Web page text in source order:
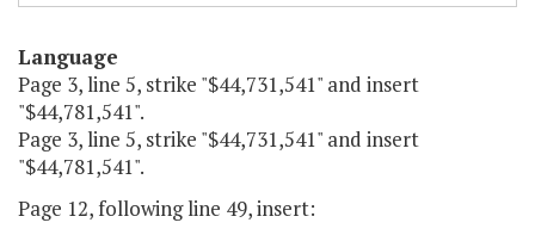
Language
Page 3, line 5, strike "$44,731,541" and insert
"$44,781,541".
Page 3, line 5, strike "$44,731,541" and insert
"$44,781,541".
Page 12, following line 49, insert: